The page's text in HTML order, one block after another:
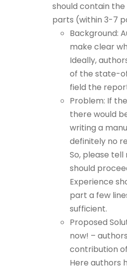
should contain
parts (within 3-7
Background:
make clear
Ideally,
of the state-
field the
Problem: If
there would
writing a
definitely no
So, please
should
Experience
part a few
sufficient.
Proposed
now! –
contribution
Here authors